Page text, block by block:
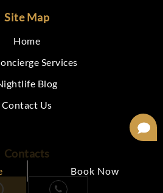
Book Now
Site Map
Home
Services
Blog
Contact Us
Contacts